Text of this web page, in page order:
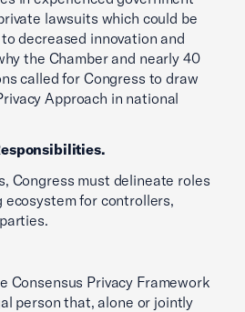
lawsuits which could be
decreased innovation and
the Chamber and nearly 40
called for Congress to draw
Approach in national
Congress must delineate roles
ecosystem for controllers,
Consensus Privacy Framework
person that, alone or jointly